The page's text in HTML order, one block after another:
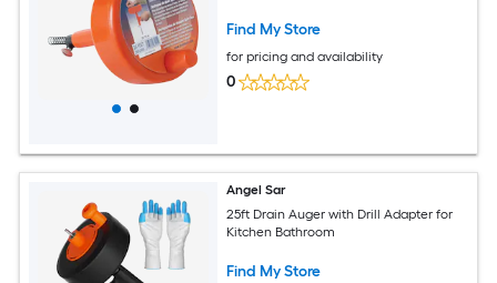
Find My Store
for pricing and availability
0
Angel Sar
25ft Drain Auger with Drill Adapter for
Kitchen Bathroom
Find My Store